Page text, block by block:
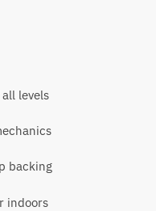
levels
backing
indoors